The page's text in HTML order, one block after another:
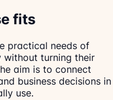
fits
practical needs of
without turning their
aim is to connect
business decisions in
use.